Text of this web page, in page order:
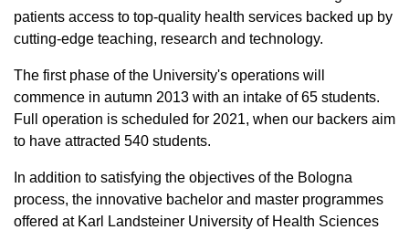
patients access to top-quality health services backed up by
cutting-edge teaching, research and technology.
The first phase of the University's operations will
commence in autumn 2013 with an intake of 65 students.
Full operation is scheduled for 2021, when our backers aim
to have attracted 540 students.
In addition to satisfying the objectives of the Bologna
process, the innovative bachelor and master programmes
offered at Karl Landsteiner University of Health Sciences